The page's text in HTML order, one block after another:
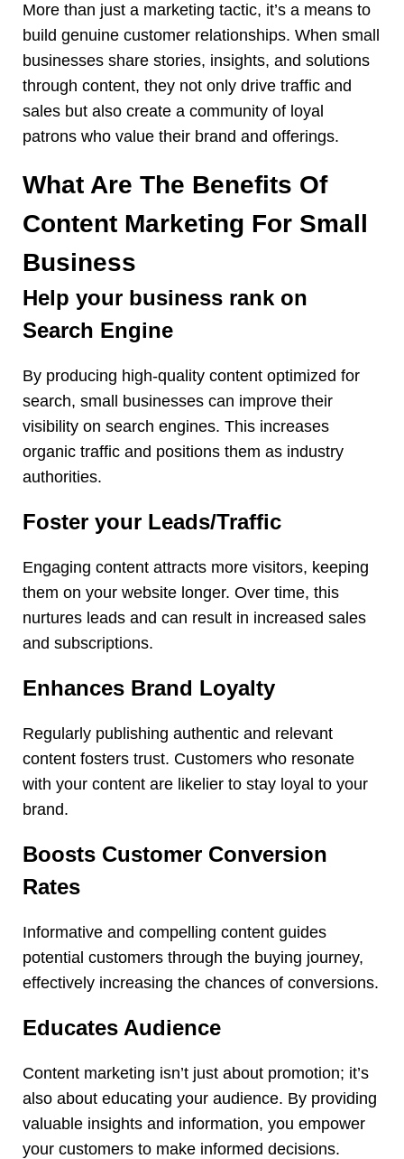
More than just a marketing tactic, it’s a means to
build genuine customer relationships. When small
businesses share stories, insights, and solutions
through content, they not only drive traffic and
sales but also create a community of loyal
patrons who value their brand and offerings.
What Are The Benefits Of
Content Marketing For Small
Business
Help your business rank on
Search Engine
By producing high-quality content optimized for
search, small businesses can improve their
visibility on search engines. This increases
organic traffic and positions them as industry
authorities.
Foster your Leads/Traffic
Engaging content attracts more visitors, keeping
them on your website longer. Over time, this
nurtures leads and can result in increased sales
and subscriptions.
Enhances Brand Loyalty
Regularly publishing authentic and relevant
content fosters trust. Customers who resonate
with your content are likelier to stay loyal to your
brand.
Boosts Customer Conversion
Rates
Informative and compelling content guides
potential customers through the buying journey,
effectively increasing the chances of conversions.
Educates Audience
Content marketing isn’t just about promotion; it’s
also about educating your audience. By providing
valuable insights and information, you empower
your customers to make informed decisions.